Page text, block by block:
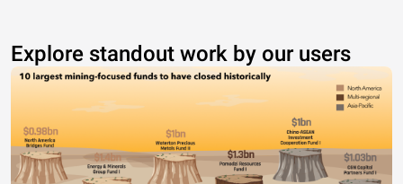
Explore standout work by our users